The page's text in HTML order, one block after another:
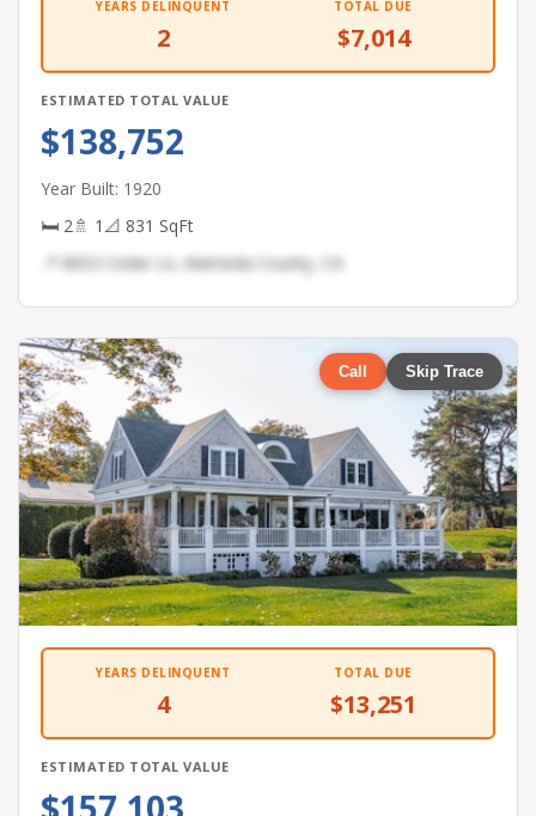
YEARS DELINQUENT
2
TOTAL DUE
$7,014
ESTIMATED TOTAL VALUE
$138,752
Year Built: 1920
🛏 2🚿 1 📐 831 SqFt
📍 8653 Cedar Ln, Alameda County, CA
Call Skip Trace
YEARS DELINQUENT
4
TOTAL DUE
$13,251
ESTIMATED TOTAL VALUE